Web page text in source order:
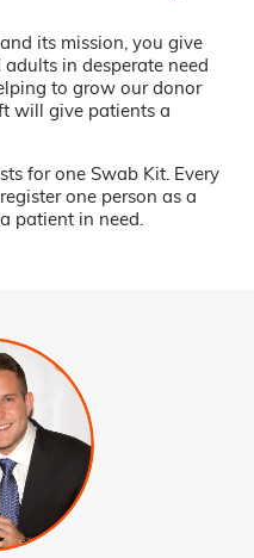
its mission, you give
in desperate need
to grow our donor
will give patients a
for one Swab Kit. Every
one person as a
patient in need.